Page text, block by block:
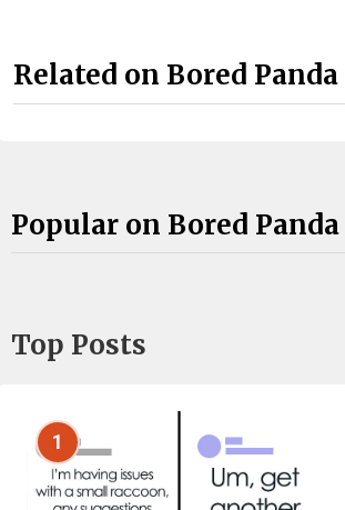
Related on Bored Panda
Popular on Bored Panda
Top Posts
1